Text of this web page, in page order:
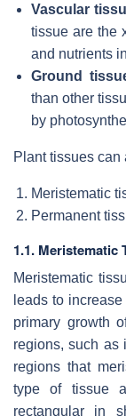
Vascular
tissue are the
and nutrients
Ground
than other
by
Plant tissues can
Meristematic
Permanent
1.1. Meristematic
Meristematic
leads to
primary growth
regions, such as
regions that
type of tissue
rectangular in